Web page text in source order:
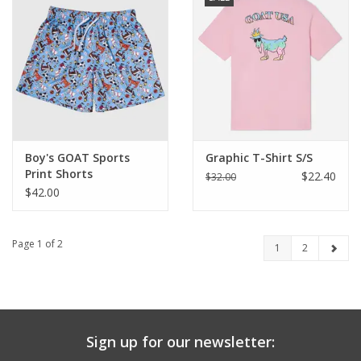
Boy's GOAT Sports
Print Shorts
$42.00
Graphic T-Shirt S/S
$32.00 $22.40
Page 1 of 2 1 2
Sign up for our newsletter: